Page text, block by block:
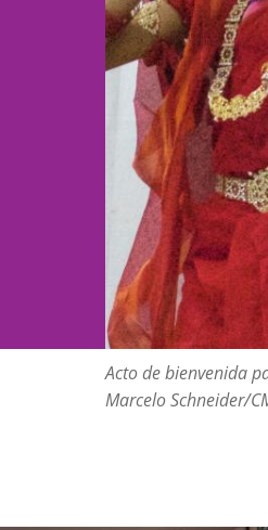
Acto de bienvenida
Marcelo Schneider/